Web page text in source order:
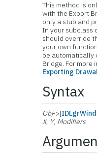
This method is
with the Export
only a stub and
In your subclass
should override
your own
be automatically
Bridge. For more
Exporting
Syntax
Obj->[
X, Y, Modifiers